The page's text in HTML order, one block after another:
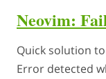
Neovim:
Quick solution
Error detected